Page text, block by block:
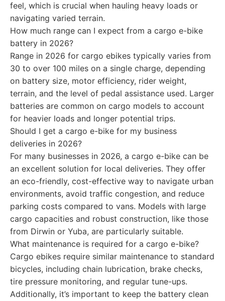
feel, which is crucial when hauling heavy loads or
navigating varied terrain.
How much range can I expect from a cargo e-bike
battery in 2026?
Range in 2026 for cargo ebikes typically varies from
30 to over 100 miles on a single charge, depending
on battery size, motor efficiency, rider weight,
terrain, and the level of pedal assistance used. Larger
batteries are common on cargo models to account
for heavier loads and longer potential trips.
Should I get a cargo e-bike for my business
deliveries in 2026?
For many businesses in 2026, a cargo e-bike can be
an excellent solution for local deliveries. They offer
an eco-friendly, cost-effective way to navigate urban
environments, avoid traffic congestion, and reduce
parking costs compared to vans. Models with large
cargo capacities and robust construction, like those
from Dirwin or Yuba, are particularly suitable.
What maintenance is required for a cargo e-bike?
Cargo ebikes require similar maintenance to standard
bicycles, including chain lubrication, brake checks,
tire pressure monitoring, and regular tune-ups.
Additionally, it’s important to keep the battery clean